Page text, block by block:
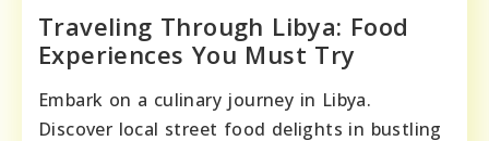
Traveling Through Libya: Food
Experiences You Must Try
Embark on a culinary journey in Libya.
Discover local street food delights in bustling